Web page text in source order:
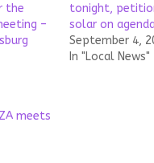
the
–
tonight,
solar on
September 4,
In "Local News"
meets